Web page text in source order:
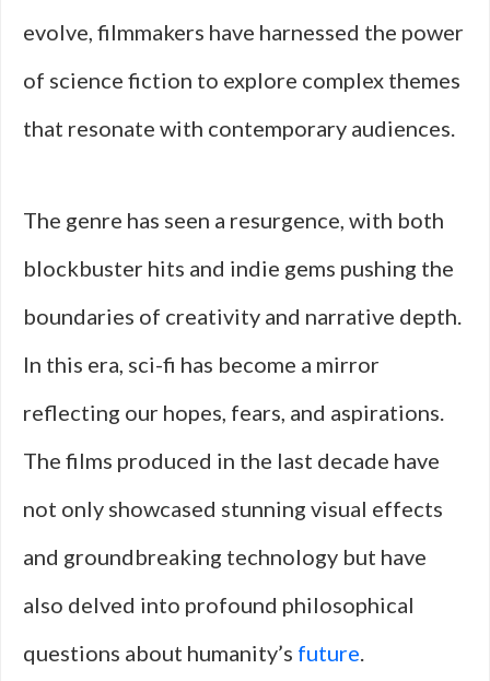
evolve, filmmakers have harnessed the power
of science fiction to explore complex themes
that resonate with contemporary audiences.
The genre has seen a resurgence, with both
blockbuster hits and indie gems pushing the
boundaries of creativity and narrative depth.
In this era, sci-fi has become a mirror
reflecting our hopes, fears, and aspirations.
The films produced in the last decade have
not only showcased stunning visual effects
and groundbreaking technology but have
also delved into profound philosophical
questions about humanity’s future.